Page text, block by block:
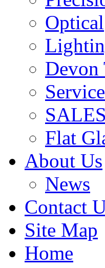
Optical
Flat
About Us
News
Contact
Site Map
Home